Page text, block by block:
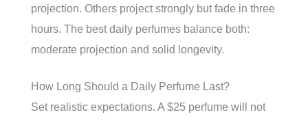
projection. Others project strongly but fade in three
hours. The best daily perfumes balance both:
moderate projection and solid longevity.
How Long Should a Daily Perfume Last?
Set realistic expectations. A $25 perfume will not